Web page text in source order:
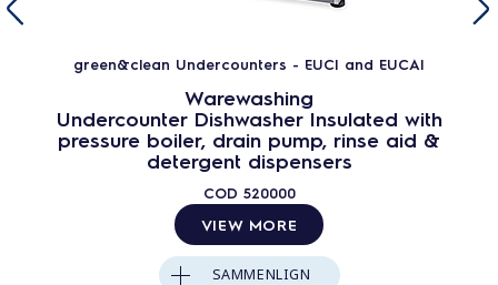
green&clean Undercounters - EUCI and EUCAI
Warewashing
Undercounter Dishwasher Insulated with
pressure boiler, drain pump, rinse aid &
detergent dispensers
COD 520000
VIEW MORE
SAMMENLIGN